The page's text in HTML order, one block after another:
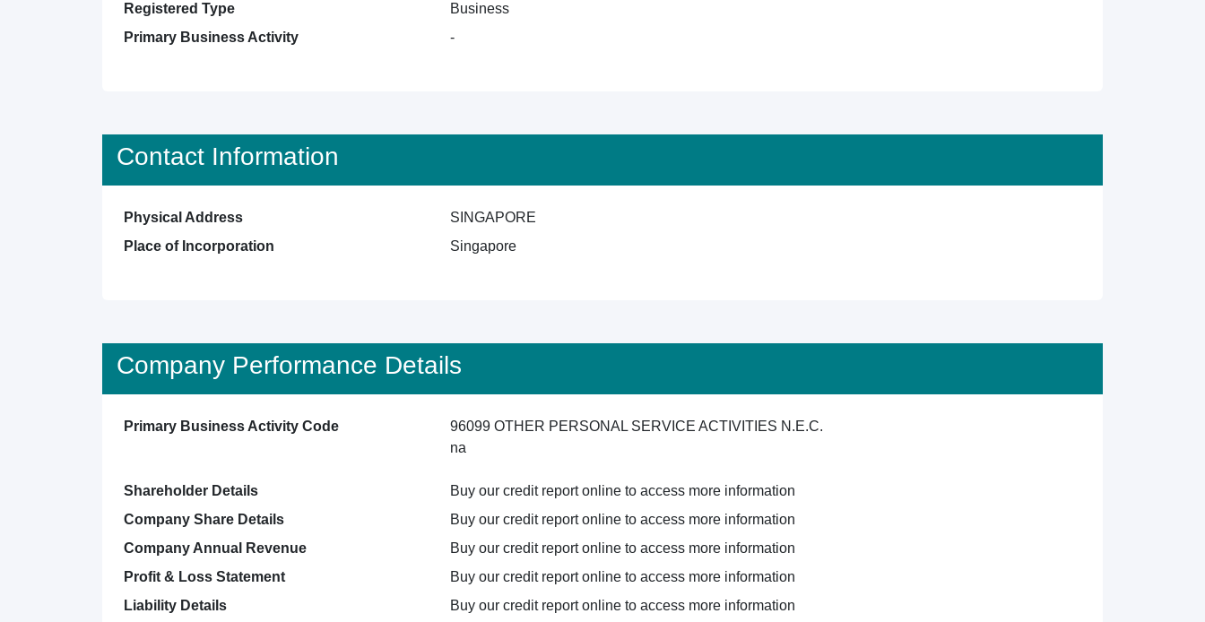
Registered Type
Business
Primary Business Activity
-
Contact Information
Physical Address
SINGAPORE
Place of Incorporation
Singapore
Company Performance Details
Primary Business Activity Code
96099 OTHER PERSONAL SERVICE ACTIVITIES N.E.C.
na
Shareholder Details
Buy our credit report online to access more information
Company Share Details
Buy our credit report online to access more information
Company Annual Revenue
Buy our credit report online to access more information
Profit & Loss Statement
Buy our credit report online to access more information
Liability Details
Buy our credit report online to access more information